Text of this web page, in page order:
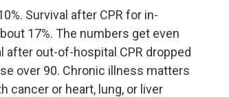
Survival after CPR for in-
17%. The numbers get even
after out-of-hospital CPR dropped
over 90. Chronic illness matters
cancer or heart, lung, or liver